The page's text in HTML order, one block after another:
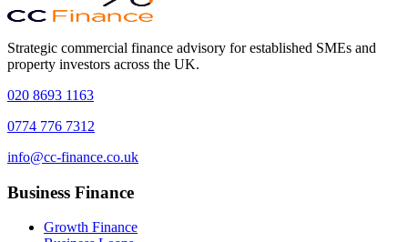
Strategic commercial finance advisory for established SMEs and
property investors across the UK.
020 8693 1163
0774 776 7312
info@cc-finance.co.uk
Business Finance
Growth Finance